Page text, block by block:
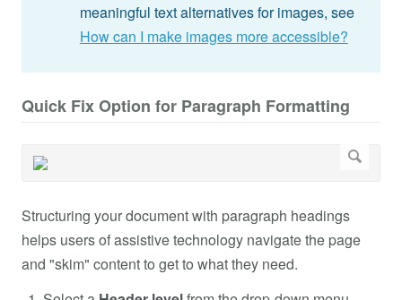
meaningful text alternatives for images, see
How can I make images more accessible?
Quick Fix Option for Paragraph Formatting
Structuring your document with paragraph headings
helps users of assistive technology navigate the page
and "skim" content to get to what they need.